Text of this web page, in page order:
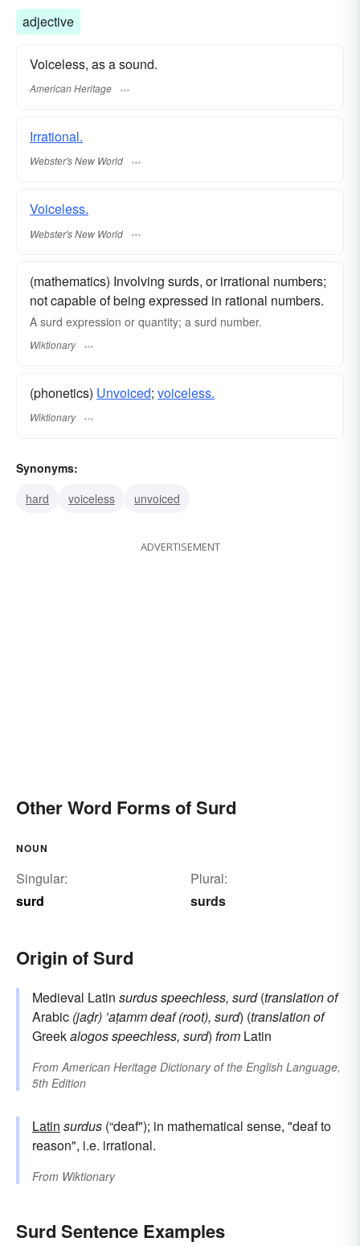
adjective
Voiceless, as a sound.
American Heritage
Irrational.
Webster's New World
Voiceless.
Webster's New World
(mathematics) Involving surds, or irrational numbers;
not capable of being expressed in rational numbers.
A surd expression or quantity; a surd number.
Wiktionary
(phonetics) Unvoiced; voiceless.
Wiktionary
Synonyms:
hard
voiceless unvoiced
ADVERTISEMENT
Other Word Forms of Surd
NOUN
Singular:
surd
Plural:
surds
Origin of Surd
Medieval Latin surdusspeechless, surd(translation of
Arabic (jaḏr) ’aṭammdeaf (root), surd) (translation of
Greekalogosspeechless, surd) from Latin
From American Heritage Dictionary of the English Language,
5th Edition
Latin surdus (“deaf"); in mathematical sense, "deaf to
reason", i.e. irrational.
From Wiktionary
Surd Sentence Examples